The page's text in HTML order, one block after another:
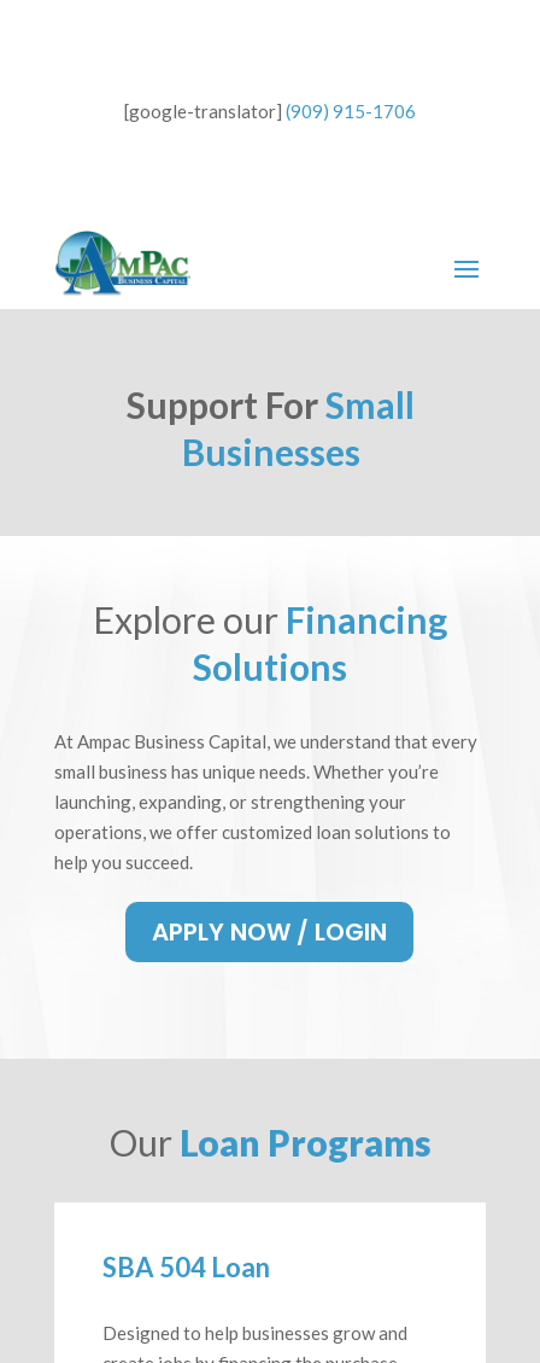
[google-translator] (909) 915-1706
Support ForSmall
Businesses
Explore our Financing
Solutions
At Ampac Business Capital, we understand that every
small business has unique needs. Whether you’re
launching, expanding, or strengthening your
operations, we offer customized loan solutions to
help you succeed.
APPLY NOW / LOGIN
Our Loan Programs
SBA 504 Loan
Designed to help businesses grow and